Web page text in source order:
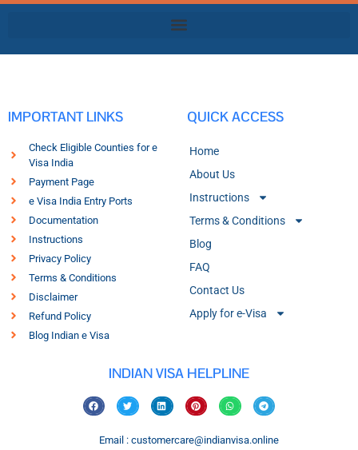
IMPORTANT LINKS
Check Eligible Counties for e
Visa India
Payment Page
e Visa India Entry Ports
Documentation
Instructions
Privacy Policy
Terms & Conditions
Disclaimer
Refund Policy
Blog Indian e Visa
QUICK ACCESS
Home
About Us
Instructions
Terms & Conditions
Blog
FAQ
Contact Us
Apply for e-Visa
INDIAN VISA HELPLINE
Email : customercare@indianvisa.online